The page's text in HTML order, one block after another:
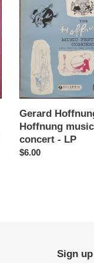
Hoffnung
The
Hoffnung
music
festival
concert
-
Gerard
Hoffnung
concert - LP
Regular
$6.00
Sign